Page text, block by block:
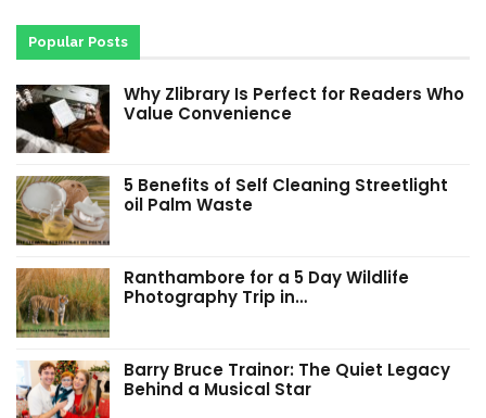
Popular Posts
Why Zlibrary Is Perfect for Readers Who
Value Convenience
5 Benefits of Self Cleaning Streetlight
oil Palm Waste
Ranthambore for a 5 Day Wildlife
Photography Trip in…
Barry Bruce Trainor: The Quiet Legacy
Behind a Musical Star